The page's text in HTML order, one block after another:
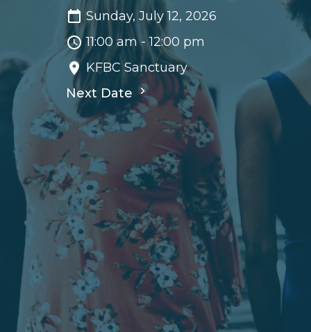
Sunday, July 12, 2026
11:00 am - 12:00 pm
KFBC Sanctuary
Next Date